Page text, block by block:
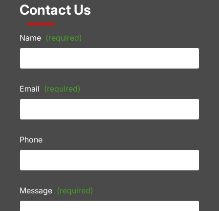
Contact Us
Name (required)
Email (required)
Phone
Message (required)